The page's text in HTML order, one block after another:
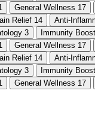
General Wellness 17
Relief 14 Anti-
3 Immunity
General Wellness 17
Relief 14 Anti-
3 Immunity
General Wellness 17